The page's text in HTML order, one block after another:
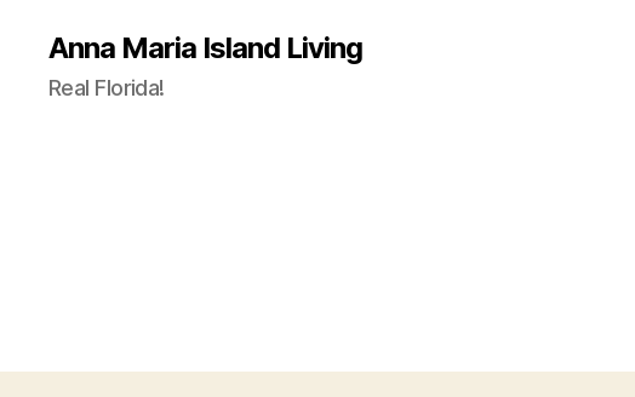
Anna Maria Island Living
Real Florida!